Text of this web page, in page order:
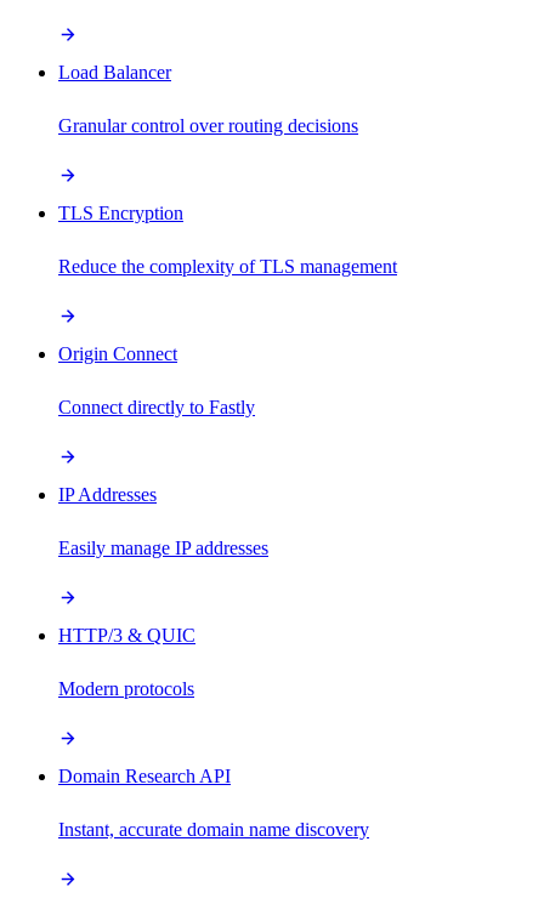
Load Balancer
Granular control over routing decisions
TLS Encryption
Reduce the complexity of TLS management
Origin Connect
Connect directly to Fastly
IP Addresses
Easily manage IP addresses
HTTP/3 & QUIC
Modern protocols
Domain Research API
Instant, accurate domain name discovery